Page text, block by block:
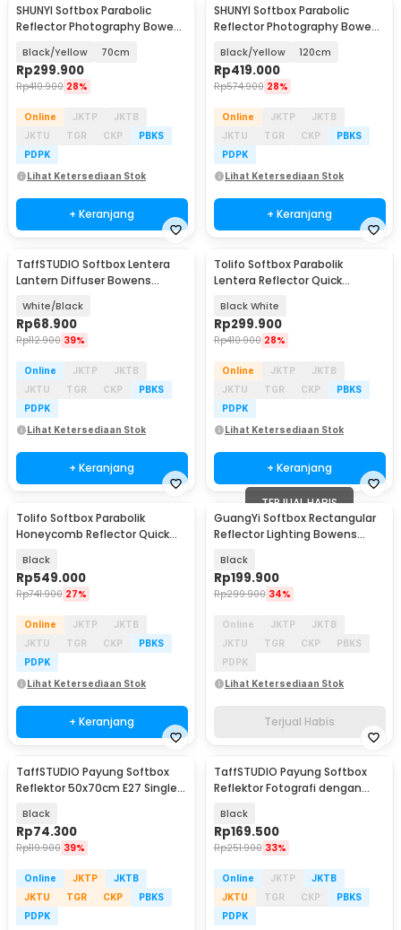
SHUNYI Softbox Parabolic
Reflector Photography Bowens
Black/Yellow 70cm
Rp299.900
Rp410.900 28%
Online JKTP
JKTB
JKTU
TGR CKP
PBKS
PDPK
Lihat Ketersediaan Stok
+ Keranjang
SHUNYI Softbox Parabolic
Reflector Photography Bowens
Black/Yellow 120cm
Rp419.000
Rp574.900 28%
Online JKTP
JKTB
JKTU
TGR CKP
PBKS
PDPK
Lihat Ketersediaan Stok
+ Keranjang
TaffSTUDIO Softbox Lentera
Lantern Diffuser Bowens
White/Black
Rp68.900
Rp112.900 39%
Online JKTP
JKTB
JKTU
TGR CKP
PBKS
PDPK
Lihat Ketersediaan Stok
+ Keranjang
Tolifo Softbox Parabolik
Lentera Reflector Quick
Black White
Rp299.900
Rp410.900 28%
Online JKTP
JKTB
JKTU
TGR CKP
PBKS
PDPK
Lihat Ketersediaan Stok
+ Keranjang
Tolifo Softbox Parabolik
Honeycomb Reflector Quick
Black
Rp549.000
Rp741.900 27%
Online JKTP
JKTB
JKTU
TGR CKP
PBKS
PDPK
Lihat Ketersediaan Stok
+ Keranjang
TERJUAL HABIS
GuangYi Softbox Rectangular
Reflector Lighting Bowens
Black
Rp199.900
Rp299.900 34%
Online JKTP
JKTB
JKTU
TGR CKP
PBKS
PDPK
Lihat Ketersediaan Stok
Terjual Habis
TaffSTUDIO Payung Softbox
Reflektor 50x70cm E27 Single
Black
Rp74.300
Rp119.900 39%
Online JKTP
JKTB
JKTU
TGR CKP
PBKS
PDPK
TaffSTUDIO Payung Softbox
Reflektor Fotografi dengan
Black
Rp169.500
Rp251.900 33%
Online JKTP
JKTB
JKTU
TGR CKP
PBKS
PDPK